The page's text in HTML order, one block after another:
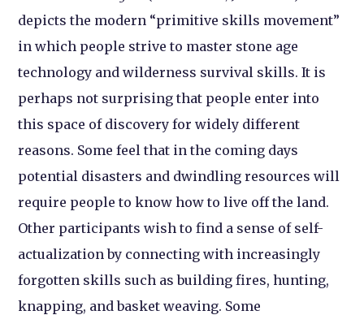
depicts the modern “primitive skills movement”
in which people strive to master stone age
technology and wilderness survival skills. It is
perhaps not surprising that people enter into
this space of discovery for widely different
reasons. Some feel that in the coming days
potential disasters and dwindling resources will
require people to know how to live off the land.
Other participants wish to find a sense of self-
actualization by connecting with increasingly
forgotten skills such as building fires, hunting,
knapping, and basket weaving. Some